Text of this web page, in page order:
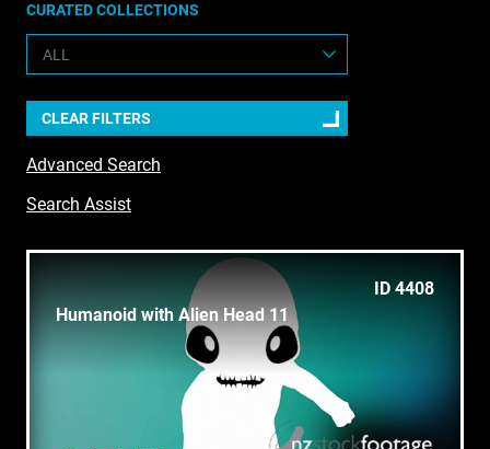
CURATED COLLECTIONS
CLEAR FILTERS
Advanced Search
Search Assist
ID 4408
Humanoid with Alien Head 11